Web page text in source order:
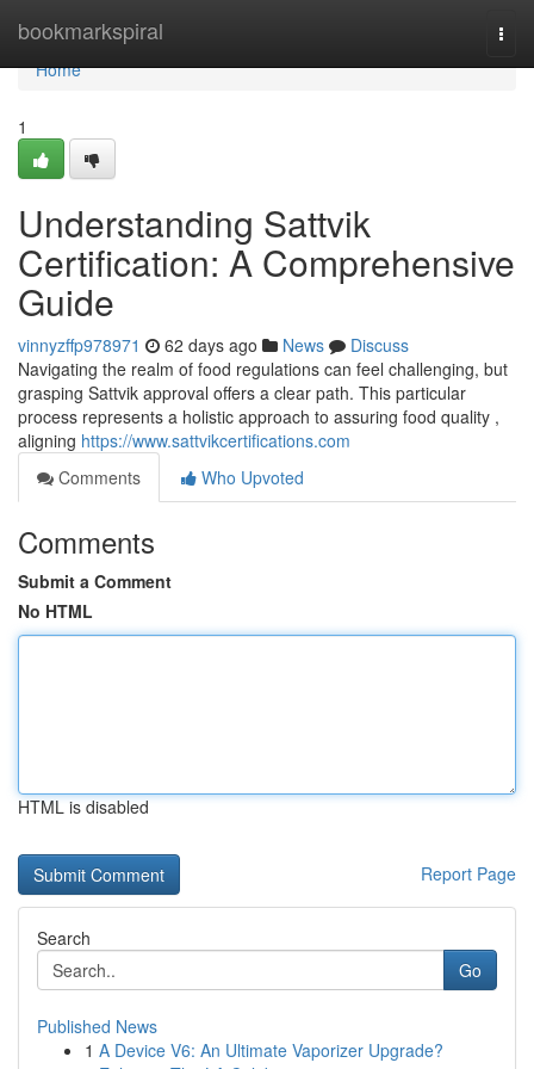
bookmarkspiral
Home
Home
1
Understanding Sattvik
Certification: A Comprehensive
Guide
vinnyzffp978971 62 days ago News
Discuss
Navigating the realm of food regulations can feel challenging, but
grasping Sattvik approval offers a clear path. This particular
process represents a holistic approach to assuring food quality ,
aligning https://www.sattvikcertifications.com
Comments
Who Upvoted
Comments
Submit a Comment
No HTML
HTML is disabled
Report Page
Search
Go
Published News
1 A Device V6: An Ultimate Vaporizer Upgrade?